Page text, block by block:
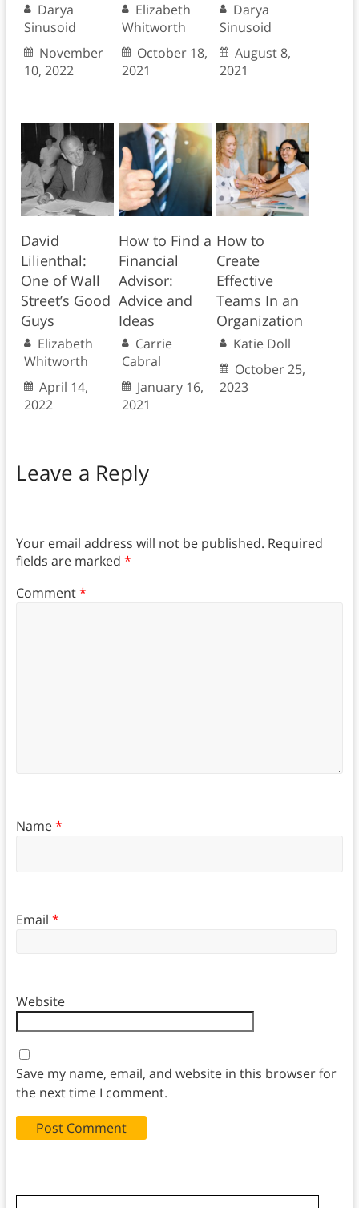
Darya
Sinusoid
November
10, 2022
Elizabeth
Whitworth
October 18,
2021
Darya
Sinusoid
August 8,
2021
David
Lilienthal:
One of Wall
Street’s Good
Guys
Elizabeth
Whitworth
April 14,
2022
How to Find a
Financial
Advisor:
Advice and
Ideas
Carrie
Cabral
January 16,
2021
How to
Create
Effective
Teams In an
Organization
Katie Doll
October 25,
2023
Leave a Reply
Your email address will not be published. Required
fields are marked *
Comment*
Name*
Email *
Website
Save my name, email, and website in this browser for
the next time I comment.